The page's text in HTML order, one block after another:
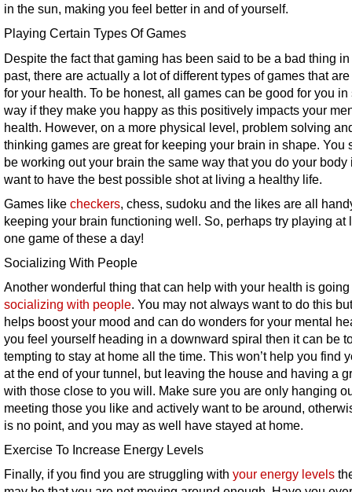
in the sun, making you feel better in and of yourself.
Playing Certain Types Of Games
Despite the fact that gaming has been said to be a bad thing in
past, there are actually a lot of different types of games that
for your health. To be honest, all games can be good for you in
way if they make you happy as this positively impacts your
health. However, on a more physical level, problem solving
thinking games are great for keeping your brain in shape. You
be working out your brain the same way that you do your body
want to have the best possible shot at living a healthy life.
Games like checkers, chess, sudoku and the likes are all
keeping your brain functioning well. So, perhaps try playing at
one game of these a day!
Socializing With People
Another wonderful thing that can help with your health is
socializing with people. You may not always want to do this
helps boost your mood and can do wonders for your mental
you feel yourself heading in a downward spiral then it can be
tempting to stay at home all the time. This won’t help you find
at the end of your tunnel, but leaving the house and having a
with those close to you will. Make sure you are only hanging
meeting those you like and actively want to be around,
is no point, and you may as well have stayed at home.
Exercise To Increase Energy Levels
Finally, if you find you are struggling with your energy levels